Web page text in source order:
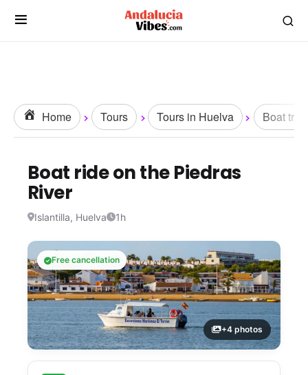
Home Tours Tours in Huelva Boat trips
Boat ride on the Piedras
River
Islantilla, Huelva 1h
Free cancellation
+4 photos